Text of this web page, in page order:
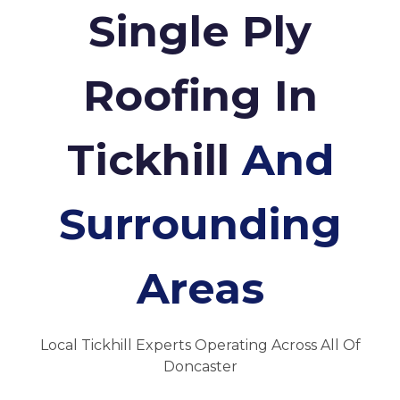
Single Ply
Roofing In
TickhillAnd
Surrounding
Areas
Local Tickhill Experts Operating Across All Of
Doncaster